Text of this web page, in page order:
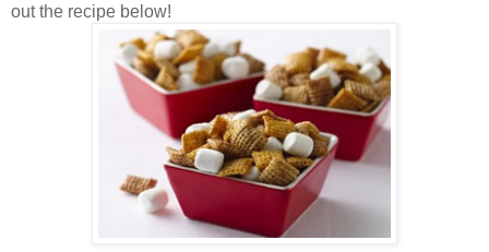
out the recipe below!